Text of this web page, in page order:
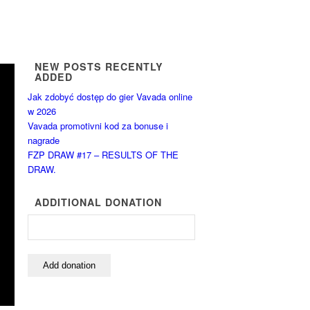
NEW POSTS RECENTLY
ADDED
Jak zdobyć dostęp do gier Vavada online
w 2026
Vavada promotivni kod za bonuse i
nagrade
FZP DRAW #17 – RESULTS OF THE
DRAW.
ADDITIONAL DONATION